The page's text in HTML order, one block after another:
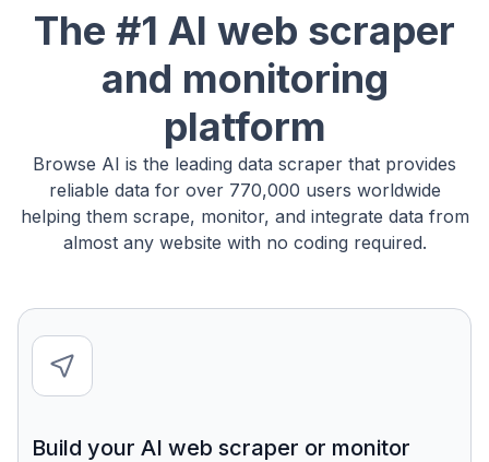
The #1 AI web scraper
and monitoring
platform
Browse AI is the leading data scraper that provides
reliable data for over 770,000 users worldwide
helping them scrape, monitor, and integrate data from
almost any website with no coding required.
Build your AI web scraper or monitor